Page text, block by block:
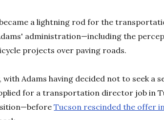
a lightning rod for the
administration—including the
projects over paving roads.
with Adams having decided not to seek a
for a transportation director job in
Tucson rescinded the offer